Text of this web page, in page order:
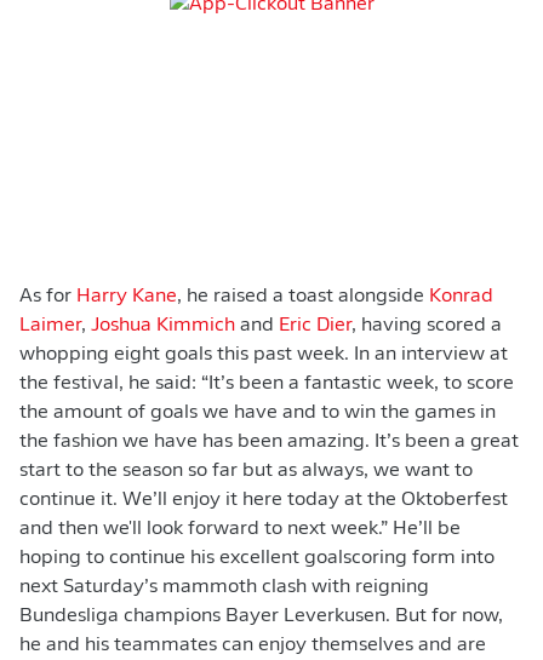
As for Harry Kane, he raised a toast alongside Konrad
Laimer, Joshua Kimmich and Eric Dier, having scored a
whopping eight goals this past week. In an interview at
the festival, he said: “It’s been a fantastic week, to score
the amount of goals we have and to win the games in
the fashion we have has been amazing. It’s been a great
start to the season so far but as always, we want to
continue it. We’ll enjoy it here today at the Oktoberfest
and then we'll look forward to next week.” He’ll be
hoping to continue his excellent goalscoring form into
next Saturday’s mammoth clash with reigning
Bundesliga champions Bayer Leverkusen. But for now,
he and his teammates can enjoy themselves and are